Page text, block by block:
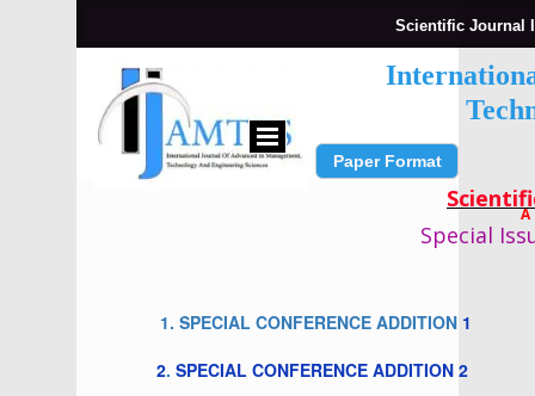
Scientific Journal
A
Submit Paper
Paper Format
1. SPECIAL CONFERENCE ADDITION 1
Special
2. SPECIAL CONFERENCE ADDITION 2